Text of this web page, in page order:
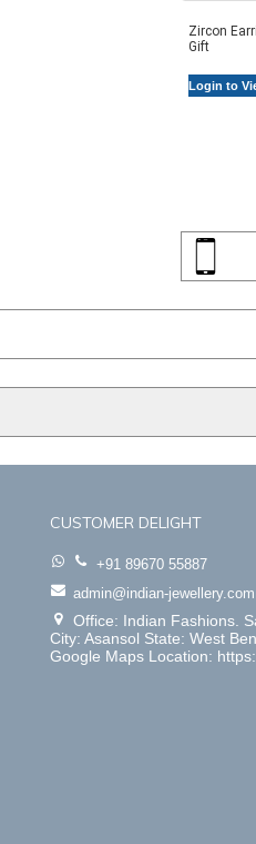
Zircon
Gift
Login to
CUSTOMER DELIGHT
+91 89670 55887
admin@indian-jewellery.com
Office: Indian Fashions.
City: Asansol State: West
Google Maps Location: